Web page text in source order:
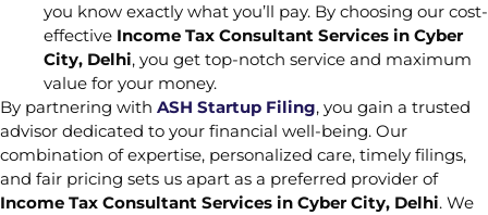
you know exactly what you’ll pay. By choosing our cost-
effective Income Tax Consultant Services in Cyber
City, Delhi, you get top-notch service and maximum
value for your money.
By partnering with ASH Startup Filing, you gain a trusted
advisor dedicated to your financial well-being. Our
combination of expertise, personalized care, timely filings,
and fair pricing sets us apart as a preferred provider of
Income Tax Consultant Services in Cyber City, Delhi. We